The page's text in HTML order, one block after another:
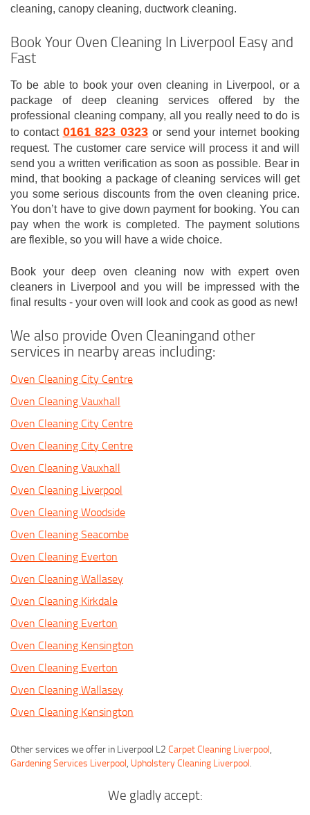
cleaning, canopy cleaning, ductwork cleaning.
Book Your Oven Cleaning In Liverpool Easy and
Fast
To be able to book your oven cleaning in Liverpool, or a
package of deep cleaning services offered by the
professional cleaning company, all you really need to do is
to contact 0161 823 0323 or send your internet booking
request. The customer care service will process it and will
send you a written verification as soon as possible. Bear in
mind, that booking a package of cleaning services will get
you some serious discounts from the oven cleaning price.
You don’t have to give down payment for booking. You can
pay when the work is completed. The payment solutions
are flexible, so you will have a wide choice.
Book your deep oven cleaning now with expert oven
cleaners in Liverpool and you will be impressed with the
final results - your oven will look and cook as good as new!
We also provide Oven Cleaningand other
services in nearby areas including:
Oven Cleaning City Centre
Oven Cleaning Vauxhall
Oven Cleaning City Centre
Oven Cleaning City Centre
Oven Cleaning Vauxhall
Oven Cleaning Liverpool
Oven Cleaning Woodside
Oven Cleaning Seacombe
Oven Cleaning Everton
Oven Cleaning Wallasey
Oven Cleaning Kirkdale
Oven Cleaning Everton
Oven Cleaning Kensington
Oven Cleaning Everton
Oven Cleaning Wallasey
Oven Cleaning Kensington
Other services we offer in Liverpool L2 Carpet Cleaning Liverpool,
Gardening Services Liverpool, Upholstery Cleaning Liverpool.
We gladly accept: